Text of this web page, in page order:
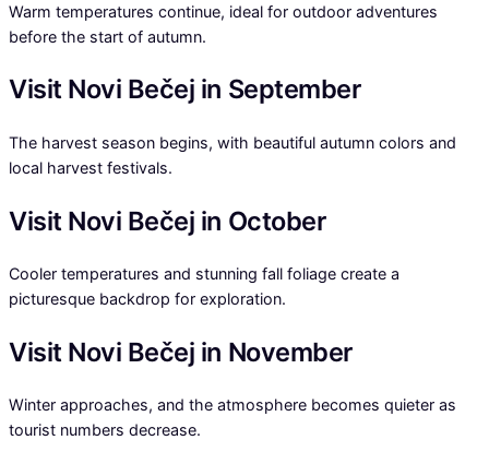
Warm temperatures continue, ideal for outdoor adventures
before the start of autumn.
Visit Novi Bečej in September
The harvest season begins, with beautiful autumn colors and
local harvest festivals.
Visit Novi Bečej in October
Cooler temperatures and stunning fall foliage create a
picturesque backdrop for exploration.
Visit Novi Bečej in November
Winter approaches, and the atmosphere becomes quieter as
tourist numbers decrease.